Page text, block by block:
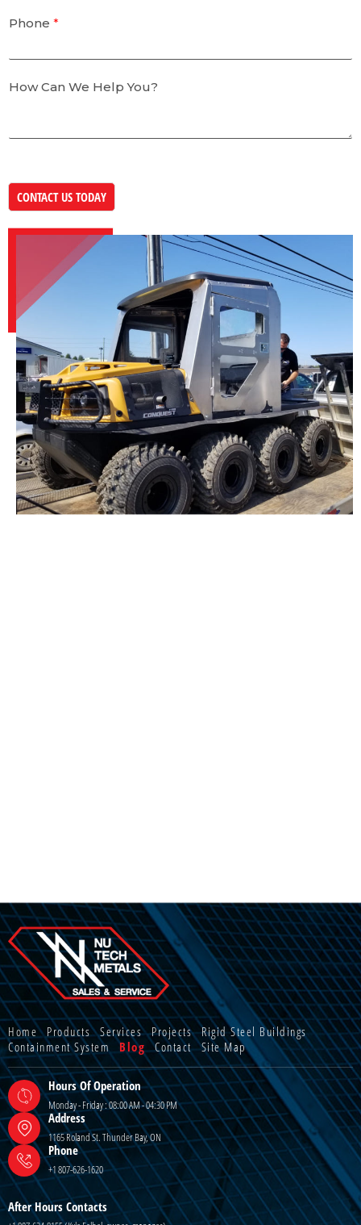
Phone *
How Can We Help You?
CONTACT US TODAY
Home Products Services Projects Rigid Steel Buildings
Containment System
Blog Contact Site Map
Hours Of Operation
Monday - Friday : 08:00 AM - 04:30 PM
Address
1165 Roland St. Thunder Bay, ON
Phone
+1 807-626-1620
After Hours Contacts